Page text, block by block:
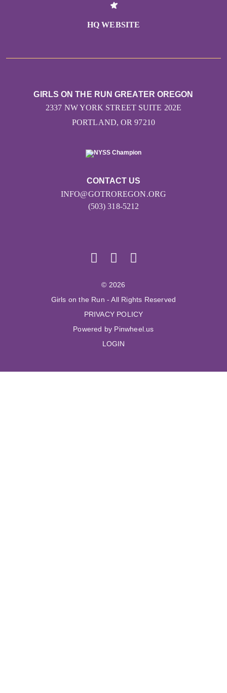
HQ WEBSITE
CONTACT US
INFO@GOTROREGON.ORG
(503) 318-5212
GIRLS ON THE RUN GREATER OREGON
2337 NW YORK STREET SUITE 202E
PORTLAND, OR 97210
© 2026
Girls on the Run - All Rights Reserved
PRIVACY POLICY
Powered by Pinwheel.us
LOGIN